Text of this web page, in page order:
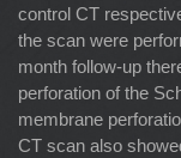
control CT
the scan were
month follow-up
perforation of the
membrane
CT scan also